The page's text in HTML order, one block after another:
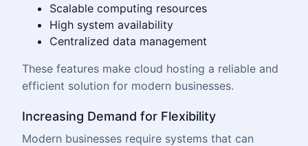
Scalable computing resources
High system availability
Centralized data management
These features make cloud hosting a reliable and
efficient solution for modern businesses.
Increasing Demand for Flexibility
Modern businesses require systems that can